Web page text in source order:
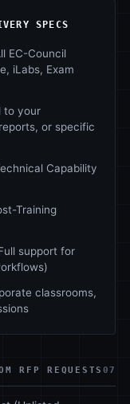
SPECS
EC-Council
iLabs, Exam
to your
or specific
Capability
Training
support for
classrooms,
RFP REQUESTS07